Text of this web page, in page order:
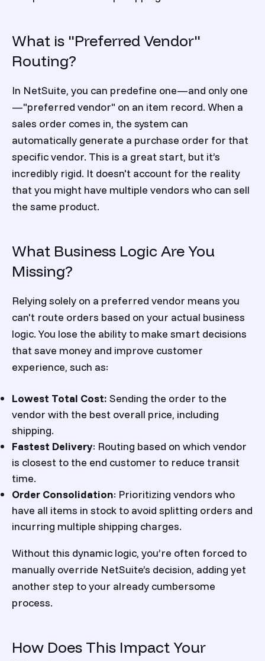
What is "Preferred Vendor"
Routing?
In NetSuite, you can predefine one—and only one
—"preferred vendor" on an item record. When a
sales order comes in, the system can
automatically generate a purchase order for that
specific vendor. This is a great start, but it’s
incredibly rigid. It doesn't account for the reality
that you might have multiple vendors who can sell
the same product.
What Business Logic Are You
Missing?
Relying solely on a preferred vendor means you
can't route orders based on your actual business
logic. You lose the ability to make smart decisions
that save money and improve customer
experience, such as:
Lowest Total Cost: Sending the order to the
vendor with the best overall price, including
shipping.
Fastest Delivery: Routing based on which vendor
is closest to the end customer to reduce transit
time.
Order Consolidation: Prioritizing vendors who
have all items in stock to avoid splitting orders and
incurring multiple shipping charges.
Without this dynamic logic, you’re often forced to
manually override NetSuite’s decision, adding yet
another step to your already cumbersome
process.
How Does This Impact Your